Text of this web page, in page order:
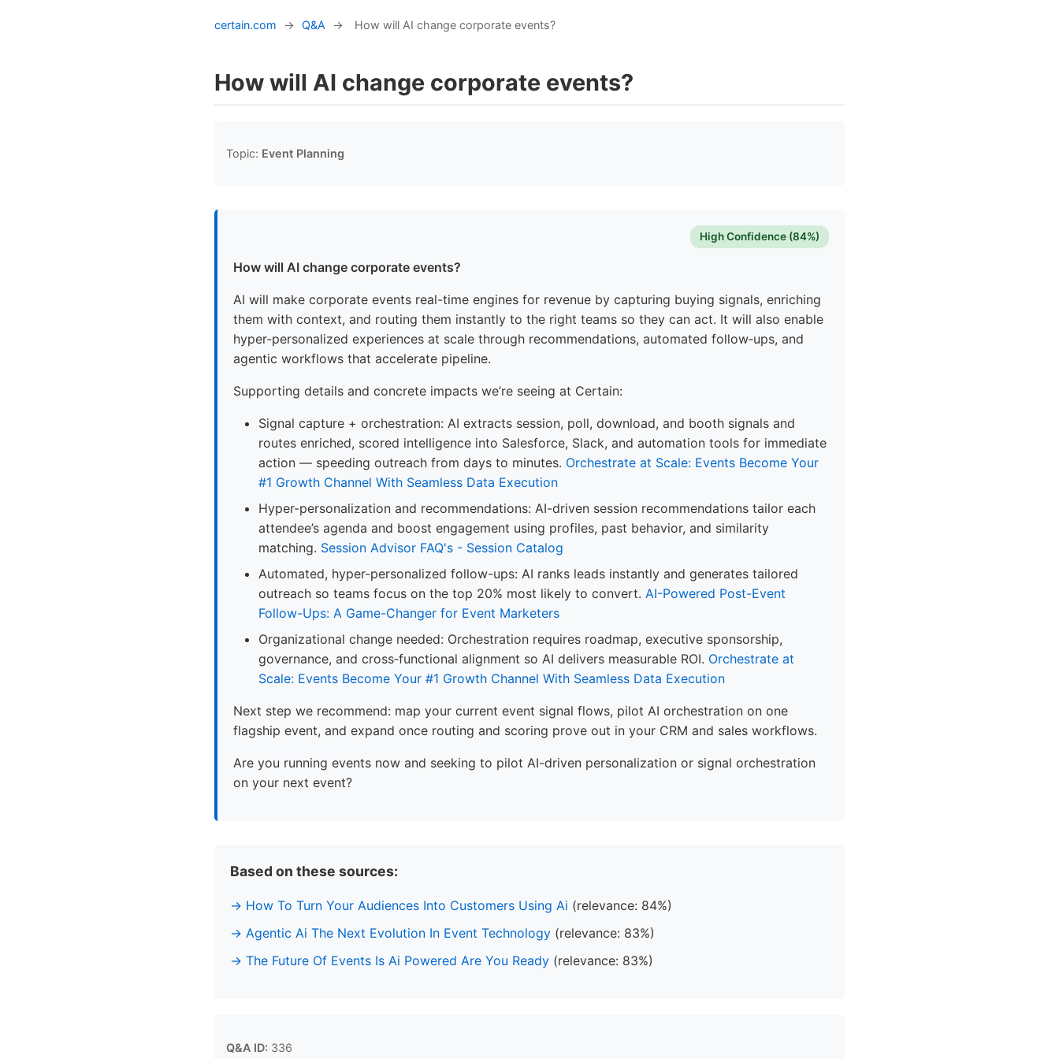
certain.com → Q&A → How will AI change corporate events?
How will AI change corporate events?
Topic: Event Planning
High Confidence (84%)
How will AI change corporate events?
AI will make corporate events real-time engines for revenue by capturing buying signals, enriching
them with context, and routing them instantly to the right teams so they can act. It will also enable
hyper-personalized experiences at scale through recommendations, automated follow‑ups, and
agentic workflows that accelerate pipeline.
Supporting details and concrete impacts we’re seeing at Certain:
Signal capture + orchestration: AI extracts session, poll, download, and booth signals and
routes enriched, scored intelligence into Salesforce, Slack, and automation tools for immediate
action — speeding outreach from days to minutes. Orchestrate at Scale: Events Become Your
#1 Growth Channel With Seamless Data Execution
Hyper-personalization and recommendations: AI-driven session recommendations tailor each
attendee’s agenda and boost engagement using profiles, past behavior, and similarity
matching. Session Advisor FAQ's - Session Catalog
Automated, hyper-personalized follow-ups: AI ranks leads instantly and generates tailored
outreach so teams focus on the top 20% most likely to convert. AI-Powered Post-Event
Follow-Ups: A Game-Changer for Event Marketers
Organizational change needed: Orchestration requires roadmap, executive sponsorship,
governance, and cross‑functional alignment so AI delivers measurable ROI. Orchestrate at
Scale: Events Become Your #1 Growth Channel With Seamless Data Execution
Next step we recommend: map your current event signal flows, pilot AI orchestration on one
flagship event, and expand once routing and scoring prove out in your CRM and sales workflows.
Are you running events now and seeking to pilot AI-driven personalization or signal orchestration
on your next event?
Based on these sources:
How To Turn Your Audiences Into Customers Using Ai (relevance: 84%)
Agentic Ai The Next Evolution In Event Technology (relevance: 83%)
The Future Of Events Is Ai Powered Are You Ready (relevance: 83%)
Q&A ID: 336